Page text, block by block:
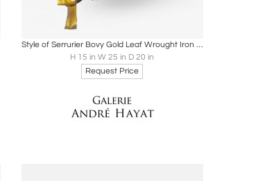
Boards
Style of Serrurier Bovy Gold Leaf Wrought Iron with Refined Curves
H 15 in W 25 in D 20 in
Request Price